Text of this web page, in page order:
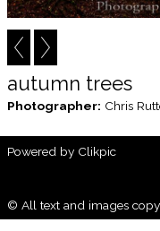
autumn trees
Photographer: Chris
Powered by Clikpic
© All text and images